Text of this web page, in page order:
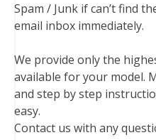
Spam / Junk if can’t find
email inbox immediately.
We provide only the
available for your model.
and step by step
easy.
Contact us with any